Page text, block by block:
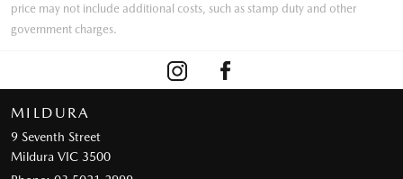
price may not include additional costs, such as stamp duty and other
government charges.
MILDURA
9 Seventh Street
Mildura VIC 3500